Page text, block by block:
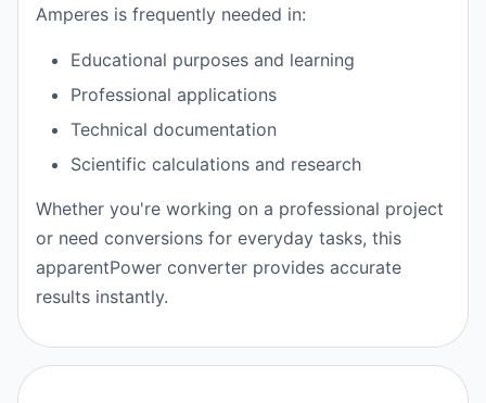
Amperes is frequently needed in:
Educational purposes and learning
Professional applications
Technical documentation
Scientific calculations and research
Whether you're working on a professional project
or need conversions for everyday tasks, this
apparentPower converter provides accurate
results instantly.